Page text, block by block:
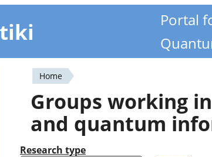
Portal
You
are
here
Home
Groups working
and quantum
Research type